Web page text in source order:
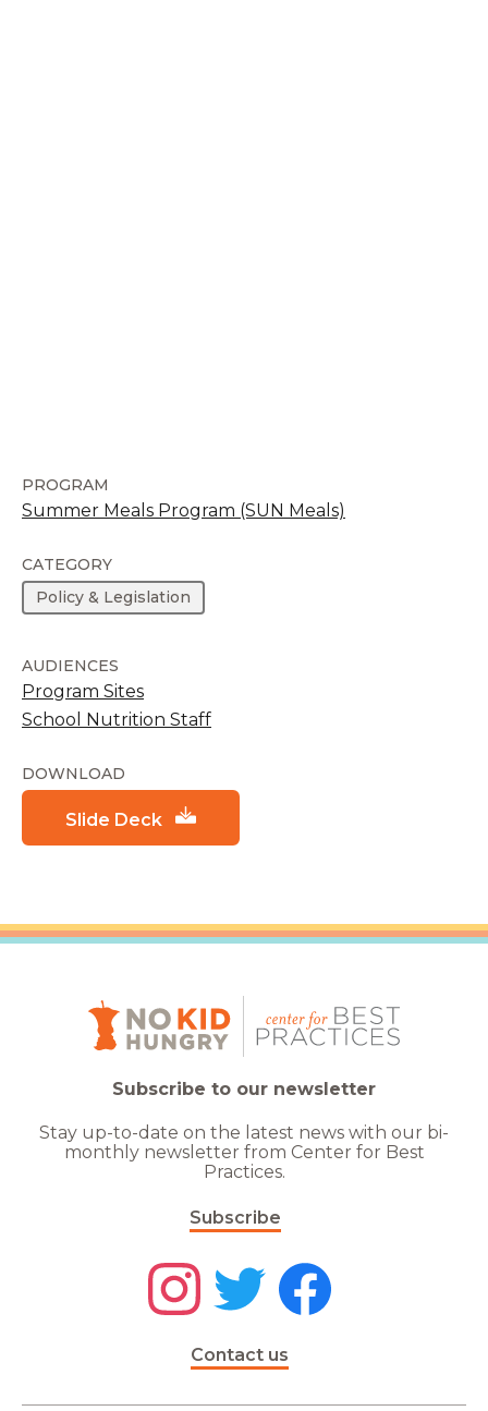
PROGRAM
Summer Meals Program (SUN Meals)
CATEGORY
Policy & Legislation
AUDIENCES
Program Sites
School Nutrition Staff
DOWNLOAD
Slide Deck
Subscribe to our newsletter
Stay up-to-date on the latest news with our bi-
monthly newsletter from Center for Best
Practices.
Subscribe
Contact us